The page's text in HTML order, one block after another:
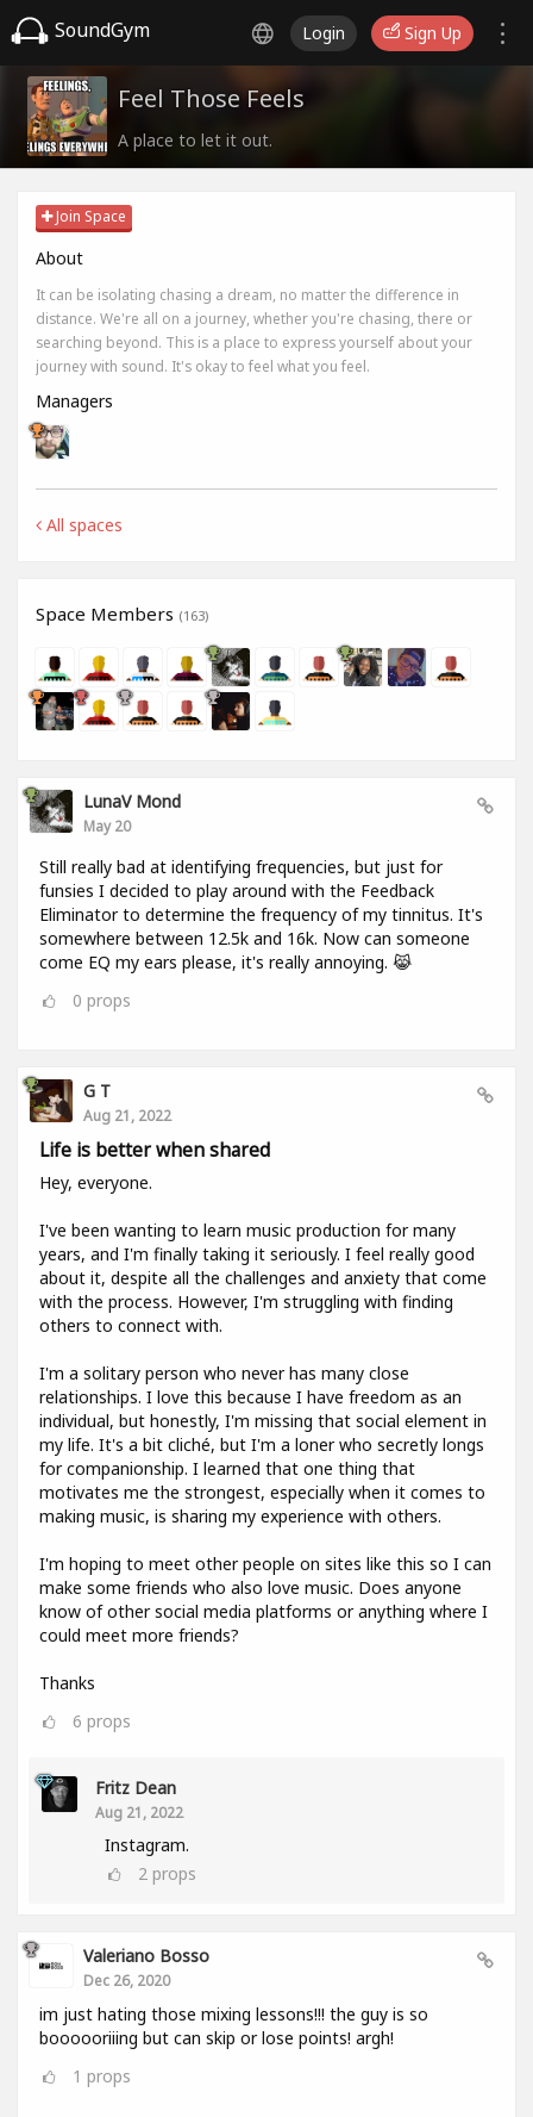
SoundGym Login Sign Up
Feel Those Feels
A place to let it out.
Join Space
About
It can be isolating chasing a dream, no matter the difference in
distance. We're all on a journey, whether you're chasing, there or
searching beyond. This is a place to express yourself about your
journey with sound. It's okay to feel what you feel.
Managers
All spaces
Space Members (163)
LunaV Mond
May 20
Still really bad at identifying frequencies, but just for
funsies I decided to play around with the Feedback
Eliminator to determine the frequency of my tinnitus. It's
somewhere between 12.5k and 16k. Now can someone
come EQ my ears please, it's really annoying. 😹
0 props
G T
Aug 21, 2022
Life is better when shared
Hey, everyone.
I've been wanting to learn music production for many
years, and I'm finally taking it seriously. I feel really good
about it, despite all the challenges and anxiety that come
with the process. However, I'm struggling with finding
others to connect with.
I'm a solitary person who never has many close
relationships. I love this because I have freedom as an
individual, but honestly, I'm missing that social element in
my life. It's a bit cliché, but I'm a loner who secretly longs
for companionship. I learned that one thing that
motivates me the strongest, especially when it comes to
making music, is sharing my experience with others.
I'm hoping to meet other people on sites like this so I can
make some friends who also love music. Does anyone
know of other social media platforms or anything where I
could meet more friends?
Thanks
6 props
Fritz Dean
Aug 21, 2022
Instagram.
2 props
Valeriano Bosso
Dec 26, 2020
im just hating those mixing lessons!!! the guy is so
boooooriiing but can skip or lose points! argh!
1 props